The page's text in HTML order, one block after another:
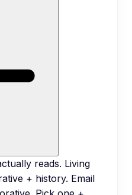
reads. Living
+ history. Email